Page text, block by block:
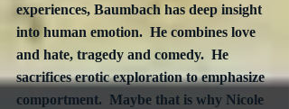
experiences, Baumbach has deep insight
into human emotion.  He combines love
and hate, tragedy and comedy.  He
sacrifices erotic exploration to emphasize
comportment.  Maybe that is why Nicole